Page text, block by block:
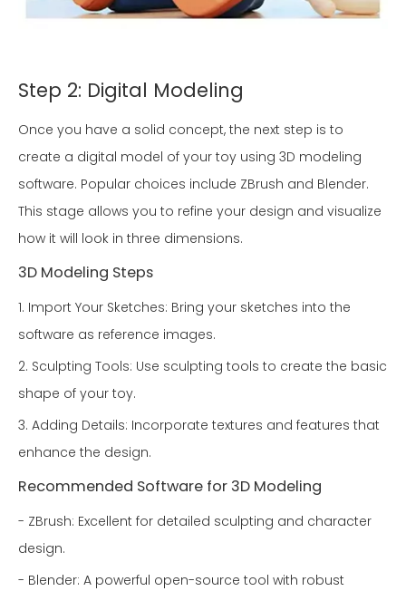
Step 2: Digital Modeling
Once you have a solid concept, the next step is to
create a digital model of your toy using 3D modeling
software. Popular choices include ZBrush and Blender.
This stage allows you to refine your design and visualize
how it will look in three dimensions.
3D Modeling Steps
1. Import Your Sketches: Bring your sketches into the
software as reference images.
2. Sculpting Tools: Use sculpting tools to create the basic
shape of your toy.
3. Adding Details: Incorporate textures and features that
enhance the design.
Recommended Software for 3D Modeling
- ZBrush: Excellent for detailed sculpting and character
design.
- Blender: A powerful open-source tool with robust